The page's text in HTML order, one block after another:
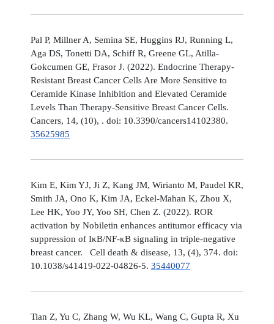
Pal P, Millner A, Semina SE, Huggins RJ, Running L,
Aga DS, Tonetti DA, Schiff R, Greene GL, Atilla-
Gokcumen GE, Frasor J. (2022). Endocrine Therapy-
Resistant Breast Cancer Cells Are More Sensitive to
Ceramide Kinase Inhibition and Elevated Ceramide
Levels Than Therapy-Sensitive Breast Cancer Cells.
Cancers, 14, (10), . doi: 10.3390/cancers14102380.
35625985
Kim E, Kim YJ, Ji Z, Kang JM, Wirianto M, Paudel KR,
Smith JA, Ono K, Kim JA, Eckel-Mahan K, Zhou X,
Lee HK, Yoo JY, Yoo SH, Chen Z. (2022). ROR
activation by Nobiletin enhances antitumor efficacy via
suppression of IκB/NF-κB signaling in triple-negative
breast cancer. Cell death & disease, 13, (4), 374. doi:
10.1038/s41419-022-04826-5. 35440077
Tian Z, Yu C, Zhang W, Wu KL, Wang C, Gupta R, Xu